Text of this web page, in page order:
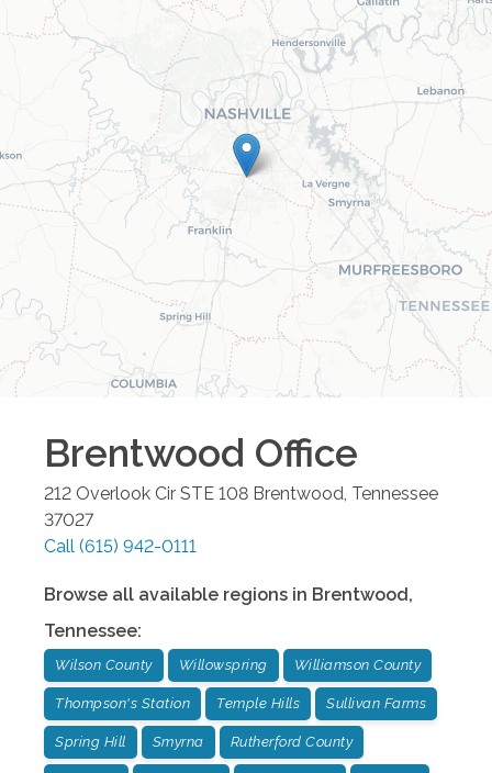
Brentwood Office
212 Overlook Cir STE 108 Brentwood Tennessee
37027
Call (615) 942-0111
Browse all available regions in Brentwood,
Tennessee:
Wilson County Willowspring Williamson County
Thompson's Station Temple Hills Sullivan Farms
Spring Hill Smyrna Rutherford County